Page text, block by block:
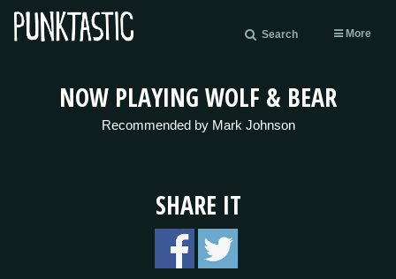
Search More
NOW PLAYING WOLF & BEAR
Recommended by Mark Johnson
SHARE IT